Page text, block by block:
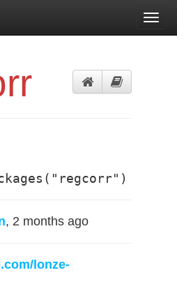
, 2 months ago
lonze-